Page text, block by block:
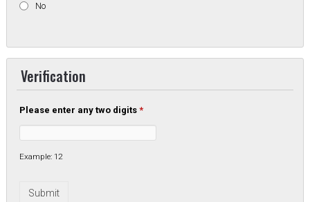
No
Verification
Please enter any two digits *
Example: 12